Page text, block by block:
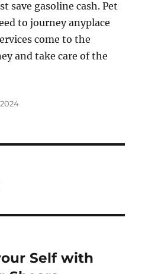
save gasoline cash. Pet
to journey anyplace
come to the
and take care of the
Self with